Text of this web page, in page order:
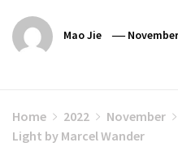
Mao Jie
Home 2022 November
Light by Marcel Wander